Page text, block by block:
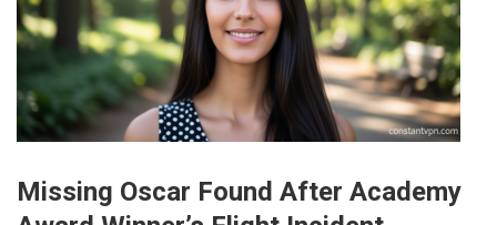
Missing Oscar Found After Academy